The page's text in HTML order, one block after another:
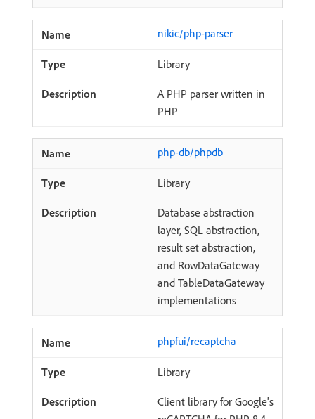
nikic/php-parser
Library
A PHP parser written in
PHP
php-db/phpdb
Library
Database abstraction
layer, SQL abstraction,
result set abstraction,
and RowDataGateway
and TableDataGateway
implementations
phpfui/recaptcha
Library
Client library for Google's